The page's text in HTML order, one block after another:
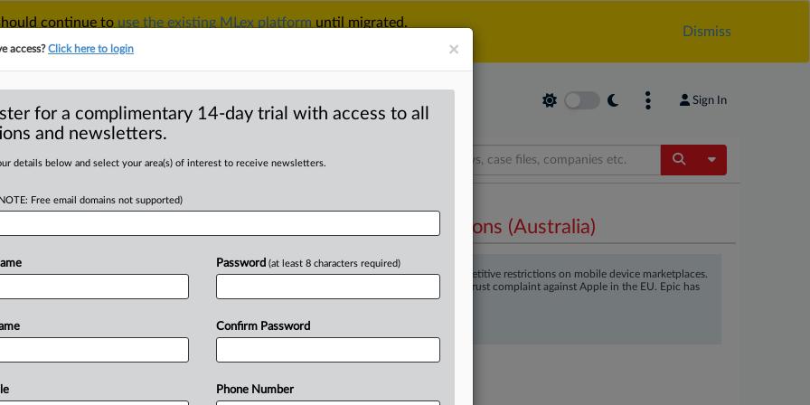
continue to use the existing MLex platform until migrated.
Dismiss
Sign In
& SECURITYTRADESEE ALL SECTIONS TAKE A FREE TRIAL Toggle
over alleged mobile-device marketplace restrictions (Australia)
has filed legal action in the Federal Court of Australia accusing Google of engaging in anticompetitive restrictions on mobile device marketplaces.
is linked to ongoing litigation brought by Epic against Google in the US and UK, as well as an antitrust complaint against Apple in the EU. Epic has
antitrust lawsuit against Apple in Australia. ComCourts casefile number: NSD190/2021
to this portfolio regarding legal or economic representatives, please contact
×
access?Click here to login
for a complimentary 14-day trial with access to all
and newsletters.
details below and select your area(s) of interest to receive newsletters.
Free email domains not supported)
Password (at least 8 characters required)
Confirm Password
Phone Number